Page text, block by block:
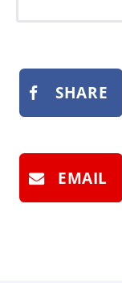
SHARE
EMAIL